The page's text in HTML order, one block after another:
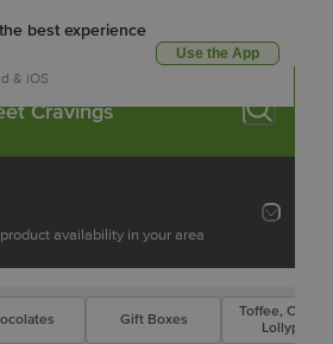
best experience
& iOS
Use the App
Cravings
availability in your area
Gift Boxes
Toffee, Candy
Lollypop